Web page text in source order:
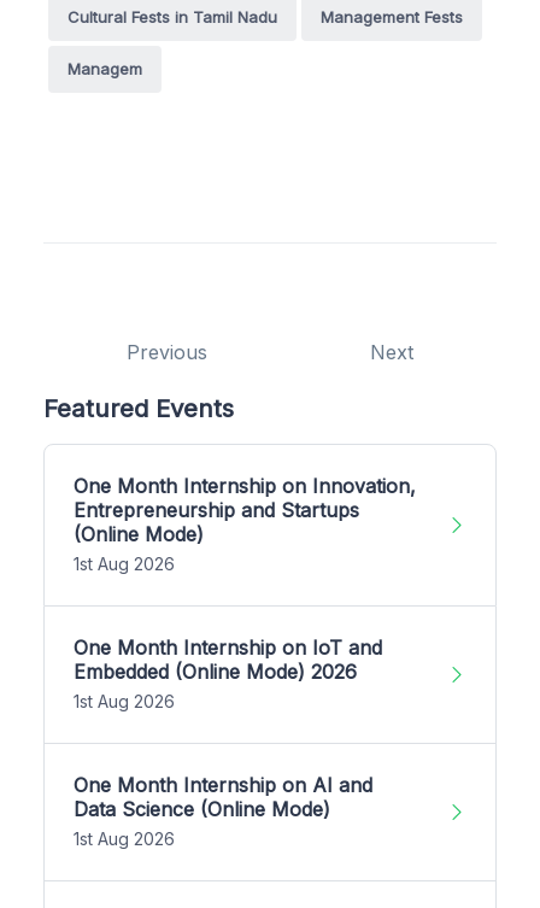
Cultural Fests in Tamil Nadu Management Fests
Managem
Previous Next
Featured Events
One Month Internship on Innovation,
Entrepreneurship and Startups
(Online Mode)
1st Aug 2026
One Month Internship on IoT and
Embedded (Online Mode) 2026
1st Aug 2026
One Month Internship on AI and
Data Science (Online Mode)
1st Aug 2026